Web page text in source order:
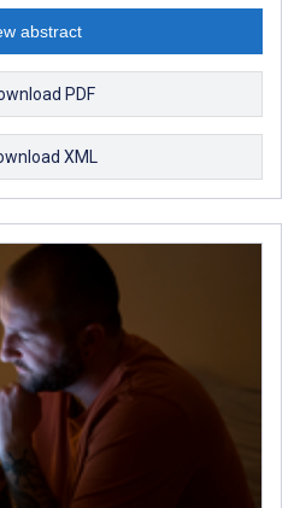
abstract
PDF
XML